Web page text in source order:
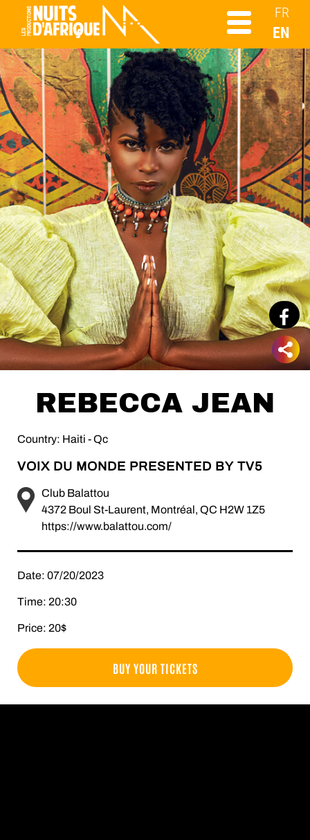
FR
EN
REBECCA JEAN
Country: Haiti - Qc
VOIX DU MONDE PRESENTED BY TV5
Club Balattou
4372 Boul St-Laurent, Montréal, QC H2W 1Z5
https://www.balattou.com/
Date: 07/20/2023
Time: 20:30
Price: 20$
BUY YOUR TICKETS